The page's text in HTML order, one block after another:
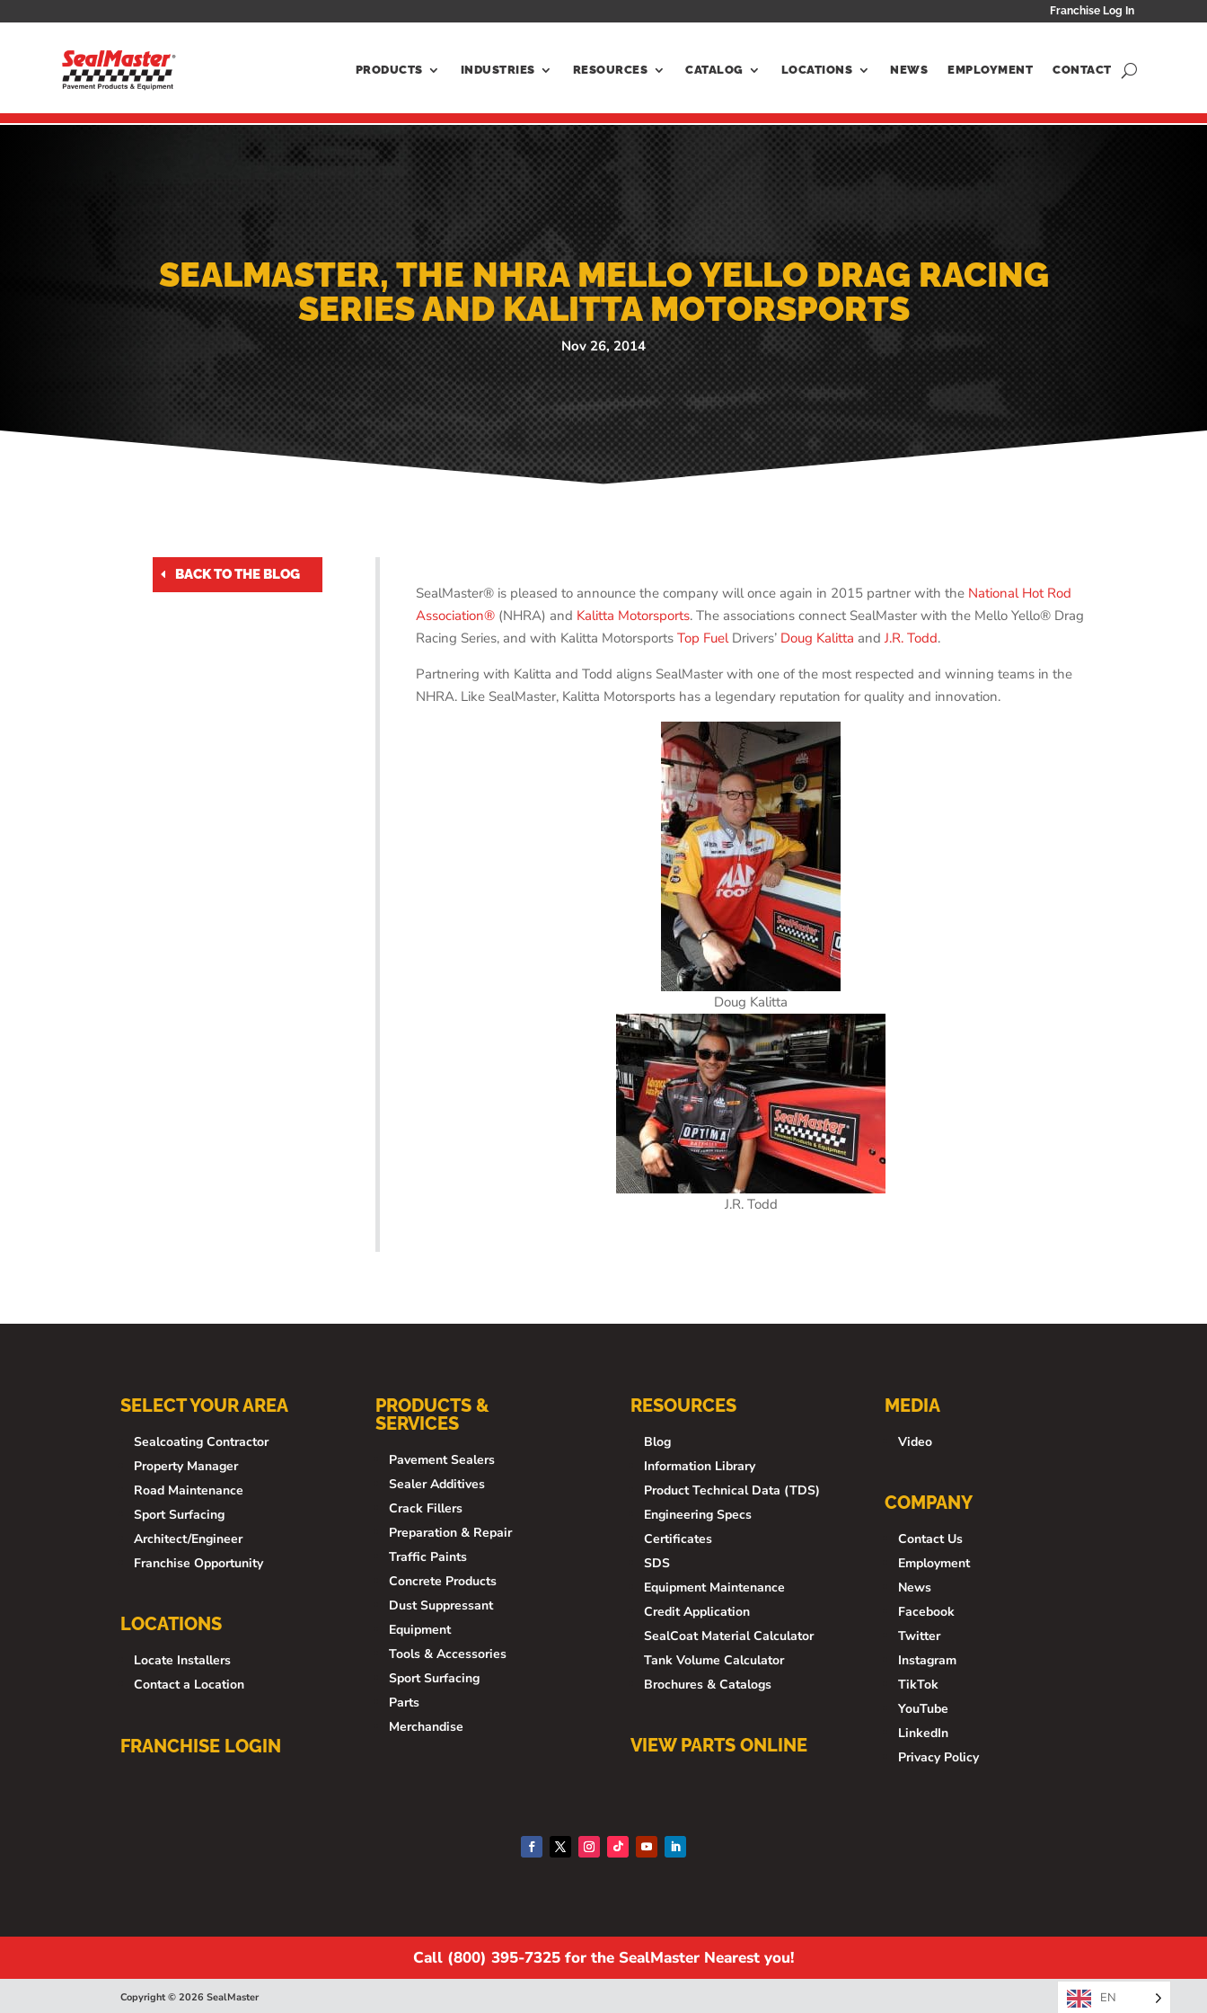
Franchise Log In
PRODUCTS INDUSTRIES RESOURCES CATALOG LOCATIONS NEWS EMPLOYMENT CONTACT
SEALMASTER, THE NHRA MELLO YELLO DRAG RACING
SERIES AND KALITTA MOTORSPORTS
Nov 26, 2014
BACK TO THE BLOG
SealMaster® is pleased to announce the company will once again in 2015 partner with the National Hot Rod
Association®(NHRA) and Kalitta Motorsports. The associations connect SealMaster with the Mello Yello® Drag
Racing Series, and with Kalitta Motorsports Top FuelDrivers’ Doug Kalitta and J.R. Todd.
Partnering with Kalitta and Todd aligns SealMaster with one of the most respected and winning teams in the
NHRA. Like SealMaster, Kalitta Motorsports has a legendary reputation for quality and innovation.
Doug Kalitta
J.R. Todd
SELECT YOUR AREA
Sealcoating Contractor
Property Manager
Road Maintenance
Sport Surfacing
Architect/Engineer
Franchise Opportunity
LOCATIONS
Locate Installers
Contact a Location
FRANCHISE LOGIN
PRODUCTS &
SERVICES
Pavement Sealers
Sealer Additives
Crack Fillers
Preparation & Repair
Traffic Paints
Concrete Products
Dust Suppressant
Equipment
Tools & Accessories
Sport Surfacing
Parts
Merchandise
RESOURCES
Blog
Information Library
Product Technical Data (TDS)
Engineering Specs
Certificates
SDS
Equipment Maintenance
Credit Application
SealCoat Material Calculator
Tank Volume Calculator
Brochures & Catalogs
VIEW PARTS ONLINE
MEDIA
Video
COMPANY
Contact Us
Employment
News
Facebook
Twitter
Instagram
TikTok
YouTube
LinkedIn
Privacy Policy
Call (800) 395-7325 for the SealMaster Nearest you!
Copyright © 2026 SealMaster EN